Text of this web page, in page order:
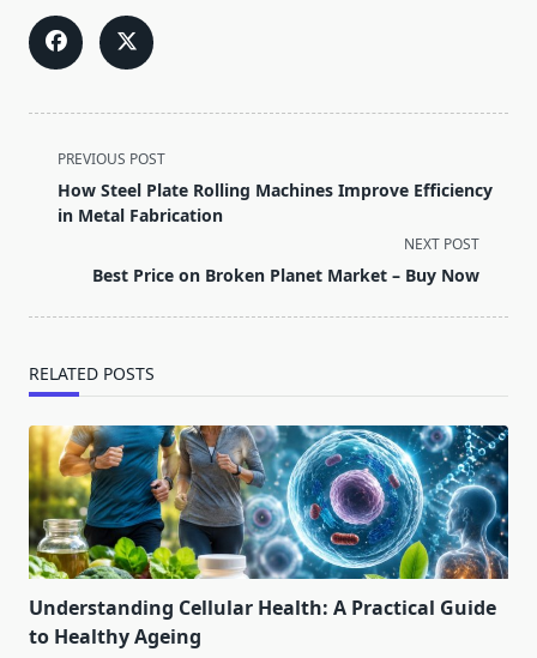
<span
class="nav-
subtitle
reader-
PREVIOUS POST
How Steel Plate Rolling Machines Improve Efficiency
in Metal Fabrication
NEXT POST
Best Price on Broken Planet Market – Buy Now
RELATED POSTS
Understanding Cellular Health: A Practical Guide
to Healthy Ageing